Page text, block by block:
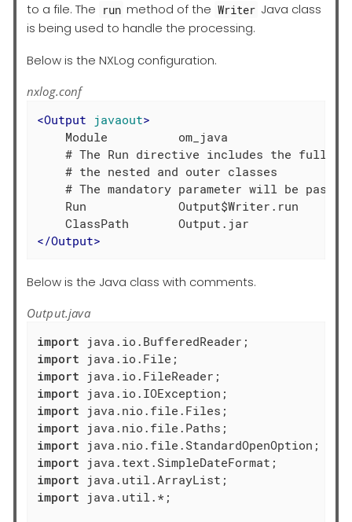
to a file. The run method of the Writer Java class
is being used to handle the processing.
Below is the NXLog configuration.
nxlog.conf
<Output javaout>
    Module          om_java
# The Run directive includes the full
    # the nested and outer classes
# The mandatory parameter will be
    Run             Output$Writer.run
</Output>
Below is the Java class with comments.
Output.java
import
import
import
import
import
import
import
import
import
import java.util.*;